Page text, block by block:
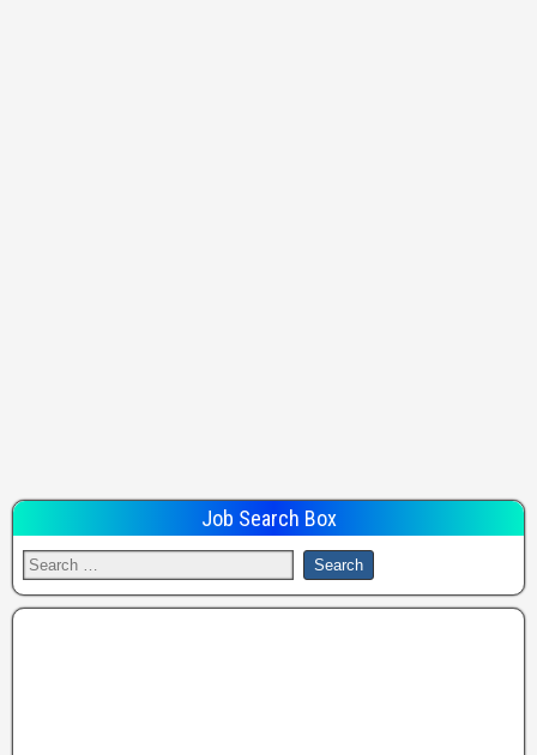
Job Search Box